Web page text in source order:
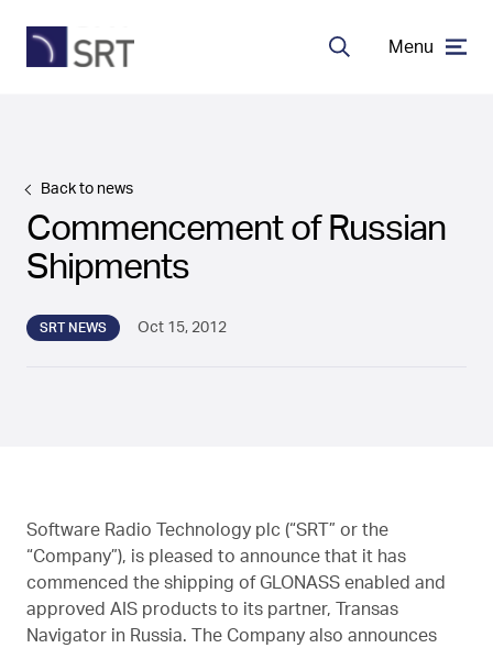
Search
Menu
About SRT
Commencement of Russian
Shipments
SRT NEWS Oct 15, 2012
Back to news
Software Radio Technology plc (“SRT” or the
“Company”), is pleased to announce that it has
commenced the shipping of GLONASS enabled and
approved AIS products to its partner, Transas
Navigator in Russia. The Company also announces